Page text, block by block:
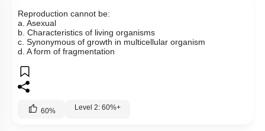
Reproduction cannot be:
a. Asexual
b. Characteristics of living organisms
c. Synonymous of growth in multicellular organism
d. A form of fragmentation
60% Level 2: 60%+